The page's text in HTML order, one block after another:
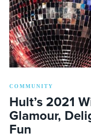
COMMUNITY
Hult’s 2021
Glamour,
Fun